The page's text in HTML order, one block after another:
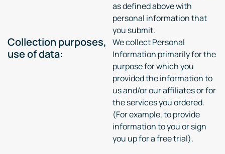
as defined above with
personal information that
you submit.
Collection purposes,
use of data:
We collect Personal
Information primarily for the
purpose for which you
provided the information to
us and/or our affiliates or for
the services you ordered.
(For example, to provide
information to you or sign
you up for a free trial).